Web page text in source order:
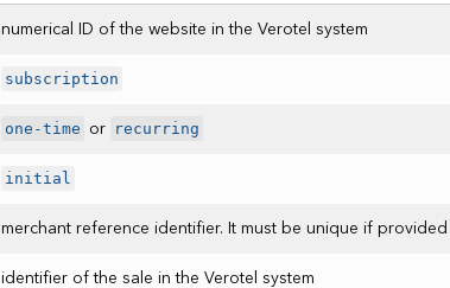
numerical ID of the website in the Verotel system
subscription
one-time or recurring
initial
merchant reference identifier. It must be unique if provided
identifier of the sale in the Verotel system